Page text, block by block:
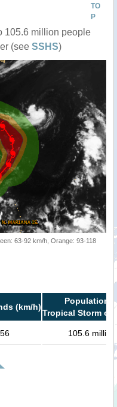
TO
P
105.6 million people
(see SSHS)
63-92 km/h, Orange: 93-118
(km/h)
Population
Tropical Storm or
56 105.6 million